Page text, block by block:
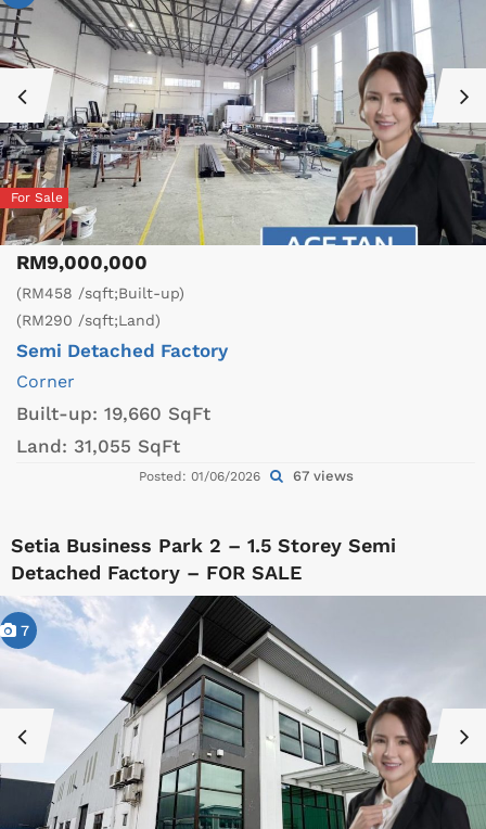
For Sale
RM9,000,000
(RM458 /sqft;Built-up)
(RM290 /sqft;Land)
Semi Detached Factory
Corner
Built-up: 19,660 SqFt
Land: 31,055 SqFt
Posted: 01/06/2026 67 views
Setia Business Park 2 – 1.5 Storey Semi
Detached Factory – FOR SALE
7